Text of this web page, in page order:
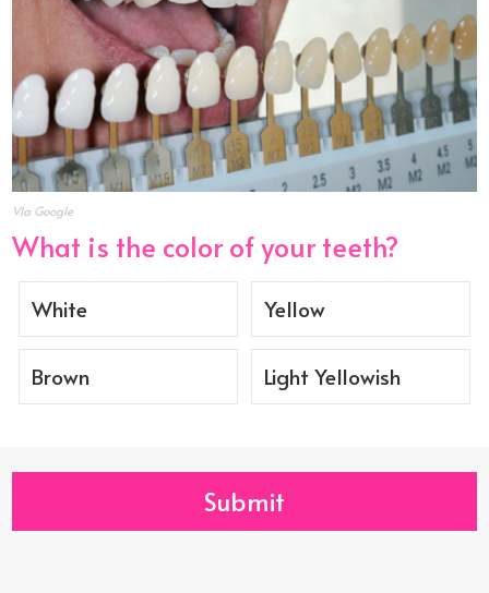
VIa Google
What is the color of your teeth?
White Yellow
Brown Light Yellowish
Submit